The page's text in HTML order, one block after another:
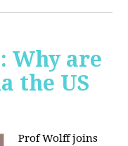
Why are
the US
Prof Wolff joins